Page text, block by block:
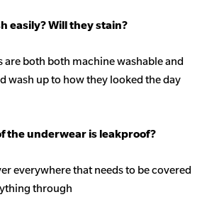
easily? Will they stain?
are both both machine washable and
wash up to how they looked the day
the underwear is leakproof?
everywhere that needs to be covered
through